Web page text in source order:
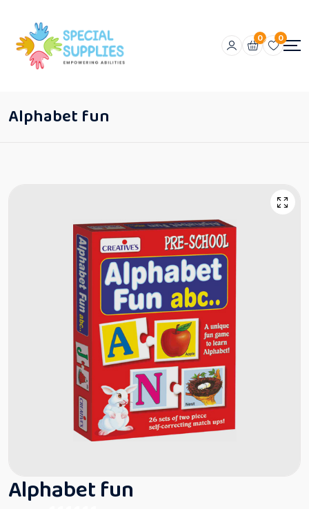
0 0
Alphabet fun
Alphabet fun